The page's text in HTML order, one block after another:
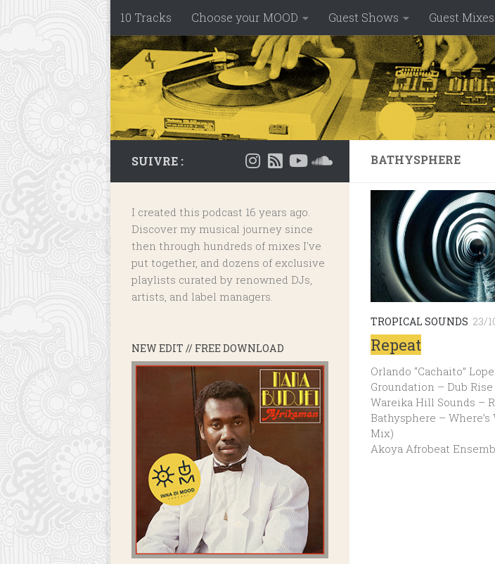
Skip to content
10 Tracks Choose your MOOD Guest Shows Guest Mixes
BATHYSPHERE
TROPICAL SOUNDS 23/
Repeat
Orlando “Cachaito”
Groundation – Dub Rise
Wareika Hill Sounds –
Bathysphere –
Mix)
Akoya Afrobeat
SUIVRE :
I created this podcast 16 years ago.
Discover my musical journey since
then through hundreds of mixes I've
put together, and dozens of exclusive
playlists curated by renowned DJs,
artists, and label managers.
NEW EDIT // FREE DOWNLOAD